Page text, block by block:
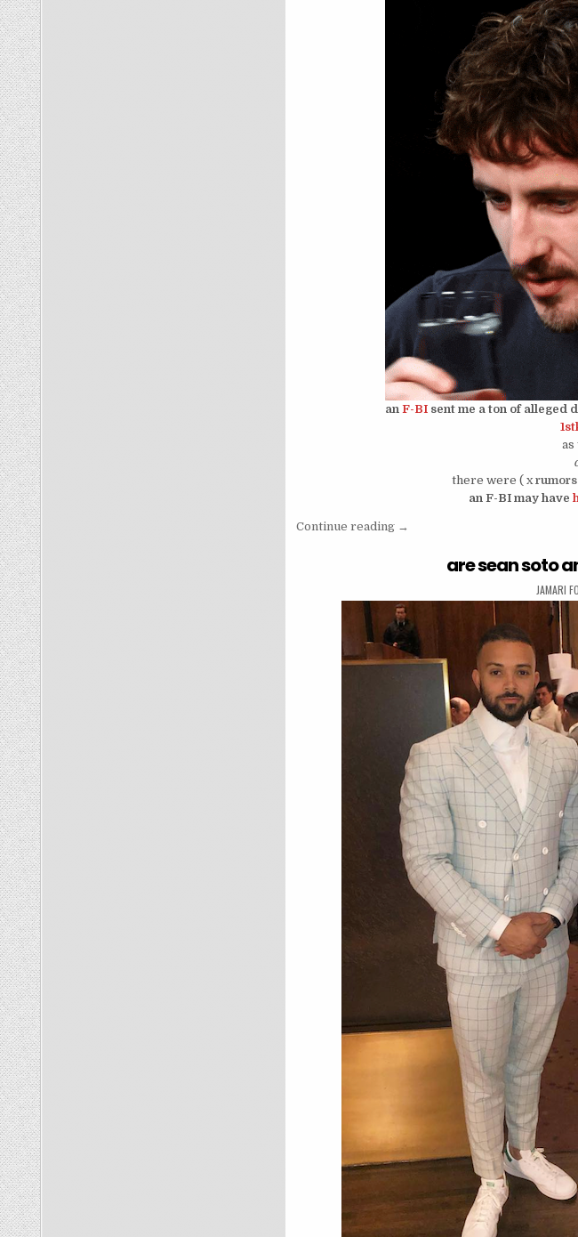
an F-BIsent me a ton of alleged
as
there were ( x
an F-BI may have
Continue reading“steven beck is putting his
→
are sean soto
AUTHOR:
JAMARI